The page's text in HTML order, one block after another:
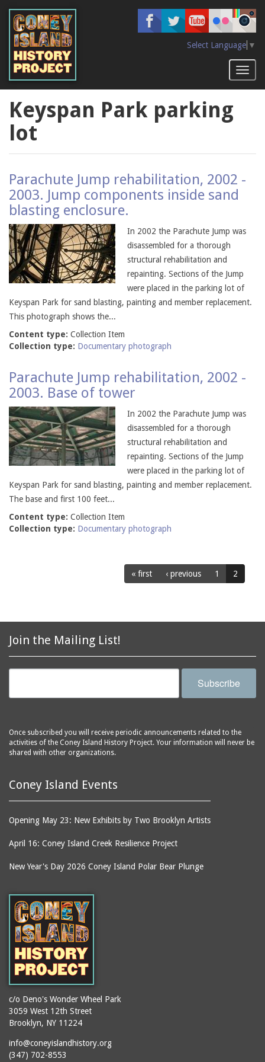
main
content
Select Language ▼
Keyspan Park parking
lot
Parachute Jump rehabilitation, 2002 -
2003. Jump components inside sand
blasting enclosure.
In 2002 the Parachute Jump was
disassembled for a thorough
structural rehabilitation and
repainting. Sections of the Jump
were placed in the parking lot of
Keyspan Park for sand blasting, painting and member replacement.
This photograph shows the...
Content type: Collection Item
Collection type: Documentary photograph
Parachute Jump rehabilitation, 2002 -
2003. Base of tower
In 2002 the Parachute Jump was
disassembled for a thorough
structural rehabilitation and
repainting. Sections of the Jump
were placed in the parking lot of
Keyspan Park for sand blasting, painting and member replacement.
The base and first 100 feet...
Content type: Collection Item
Collection type: Documentary photograph
« first ‹ previous 1 2
Join the Mailing List!
Subscribe
Once subscribed you will receive periodic announcements related to the
activities of the Coney Island History Project. Your information will never be
shared with other organizations.
Coney Island Events
Opening May 23: New Exhibits by Two Brooklyn Artists
April 16: Coney Island Creek Resilience Project
New Year's Day 2026 Coney Island Polar Bear Plunge
c/o Deno's Wonder Wheel Park
3059 West 12th Street
Brooklyn, NY 11224
info@coneyislandhistory.org
(347) 702-8553